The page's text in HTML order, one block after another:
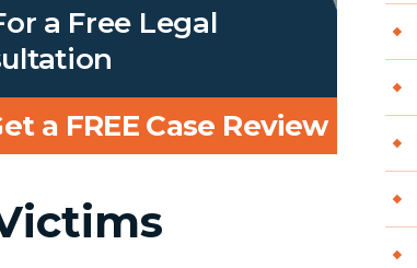
a Free Legal
a FREE Case Review